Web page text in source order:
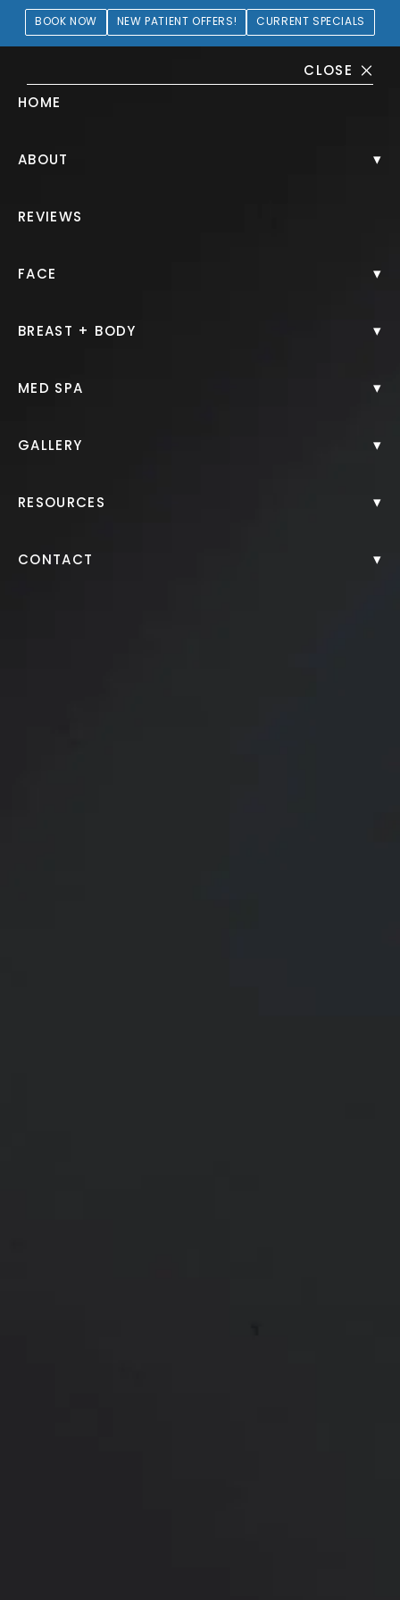
BOOK NOW NEW PATIENT OFFERS! CURRENT SPECIALS
CLOSE
HOME
ABOUT ▾
REVIEWS
FACE ▾
BREAST + BODY ▾
MED SPA ▾
GALLERY ▾
RESOURCES ▾
CONTACT ▾
Brow Lift Gallery
HOME. GALLERY.
Brow Lift